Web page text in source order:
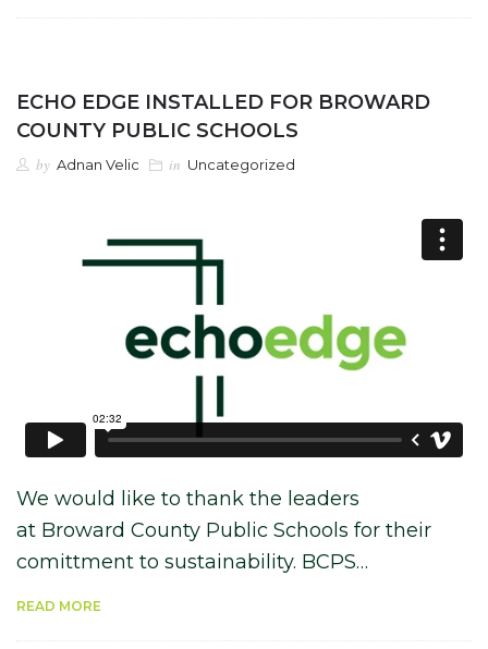
ECHO EDGE INSTALLED FOR BROWARD
COUNTY PUBLIC SCHOOLS
by Adnan Velic in Uncategorized
We would like to thank the leaders
at Broward County Public Schools for their
comittment to sustainability. BCPS…
READ MORE